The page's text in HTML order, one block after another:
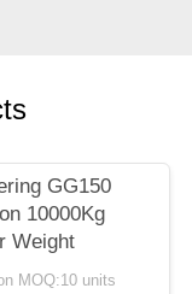
GG150
10000Kg
Weight
MOQ:10 units